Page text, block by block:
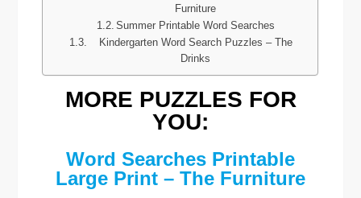
Furniture
Summer Printable Word Searches
Kindergarten Word Search Puzzles – The
Drinks
MORE PUZZLES FOR
YOU:
Word Searches Printable
Large Print – The Furniture